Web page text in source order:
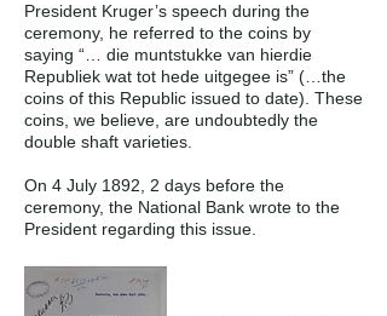
President Kruger’s speech during the
ceremony, he referred to the coins by
saying “… die muntstukke van hierdie
Republiek wat tot hede uitgegee is” (…the
coins of this Republic issued to date). These
coins, we believe, are undoubtedly the
double shaft varieties.
On 4 July 1892, 2 days before the
ceremony, the National Bank wrote to the
President regarding this issue.